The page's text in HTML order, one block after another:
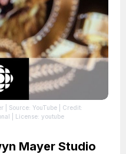
| Source: YouTube | Credit:
| License: youtube
Mayer Studio